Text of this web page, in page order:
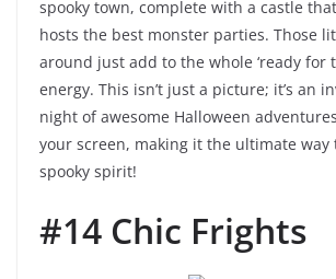
spooky town, complete with a castle
hosts the best monster parties. Those
around just add to the whole ‘ready for
energy. This isn’t just a picture; it’s an
night of awesome Halloween
your screen, making it the ultimate way
spooky spirit!
#14 Chic Frights